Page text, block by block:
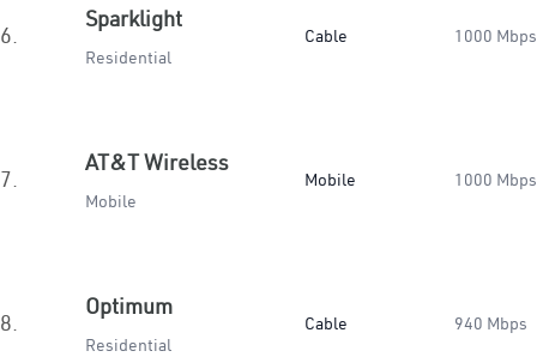
6.
Sparklight
Residential
Cable 1000 Mbps
7.
AT&T Wireless
Mobile
Mobile 1000 Mbps
8.
Optimum
Residential
Cable 940 Mbps